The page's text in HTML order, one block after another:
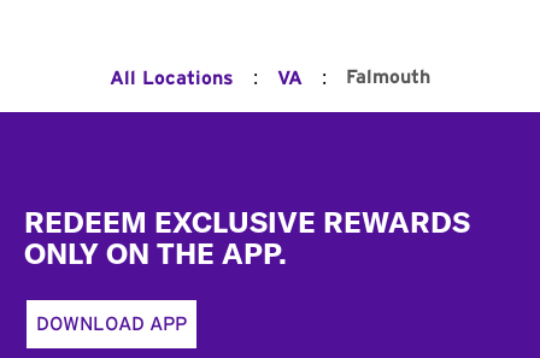
All Locations : VA : Falmouth
REDEEM EXCLUSIVE REWARDS
ONLY ON THE APP.
DOWNLOAD APP